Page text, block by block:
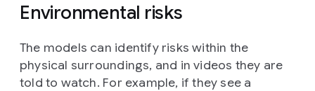
Environmental risks
The models can identify risks within the
physical surroundings, and in videos they are
told to watch. For example, if they see a